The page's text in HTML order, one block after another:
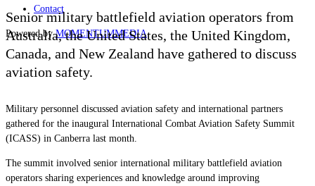
Contact
Powered byMOMENTUMMEDIA
Senior military battlefield aviation operators from
Australia, the United States, the United Kingdom,
Canada, and New Zealand have gathered to discuss
aviation safety.
Military personnel discussed aviation safety and international partners
gathered for the inaugural International Combat Aviation Safety Summit
(ICASS) in Canberra last month.
The summit involved senior international military battlefield aviation
operators sharing experiences and knowledge around improving